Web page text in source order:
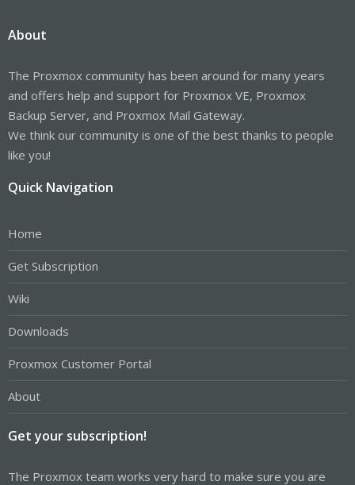
About
The Proxmox community has been around for many years
and offers help and support for Proxmox VE, Proxmox
Backup Server, and Proxmox Mail Gateway.
We think our community is one of the best thanks to people
like you!
Quick Navigation
Home
Get Subscription
Wiki
Downloads
Proxmox Customer Portal
About
Get your subscription!
The Proxmox team works very hard to make sure you are